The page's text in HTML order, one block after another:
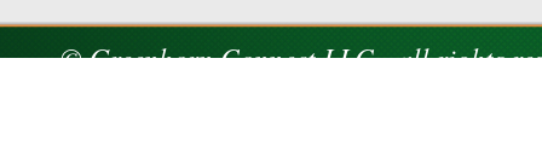
© Greenhorn Connect LLC - all rights